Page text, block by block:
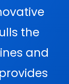
the
and